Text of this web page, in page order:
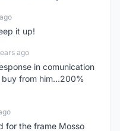
it up!
ago
in comunication
from him...200%
for the frame Mosso